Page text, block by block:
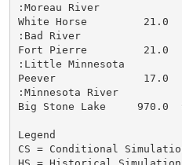
:Moreau River
White Horse         21.0
:Bad River
Fort Pierre         21.0
:Little Minnesota
Peever              17.0
:Minnesota River
Big Stone Lake
Legend
CS = Conditional